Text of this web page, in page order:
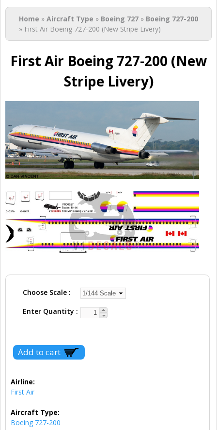
You are here
Home » Aircraft Type » Boeing 727 » Boeing 727-200
» First Air Boeing 727-200 (New Stripe Livery)
First Air Boeing 727-200 (New
Stripe Livery)
Choose Scale
Enter Quantity
Airline:
First Air
Aircraft Type:
Boeing 727-200